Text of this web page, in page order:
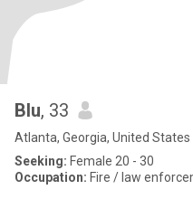
Blu, 33
Atlanta, Georgia, United States
Seeking: Female 20 - 30
Occupation: Fire / law